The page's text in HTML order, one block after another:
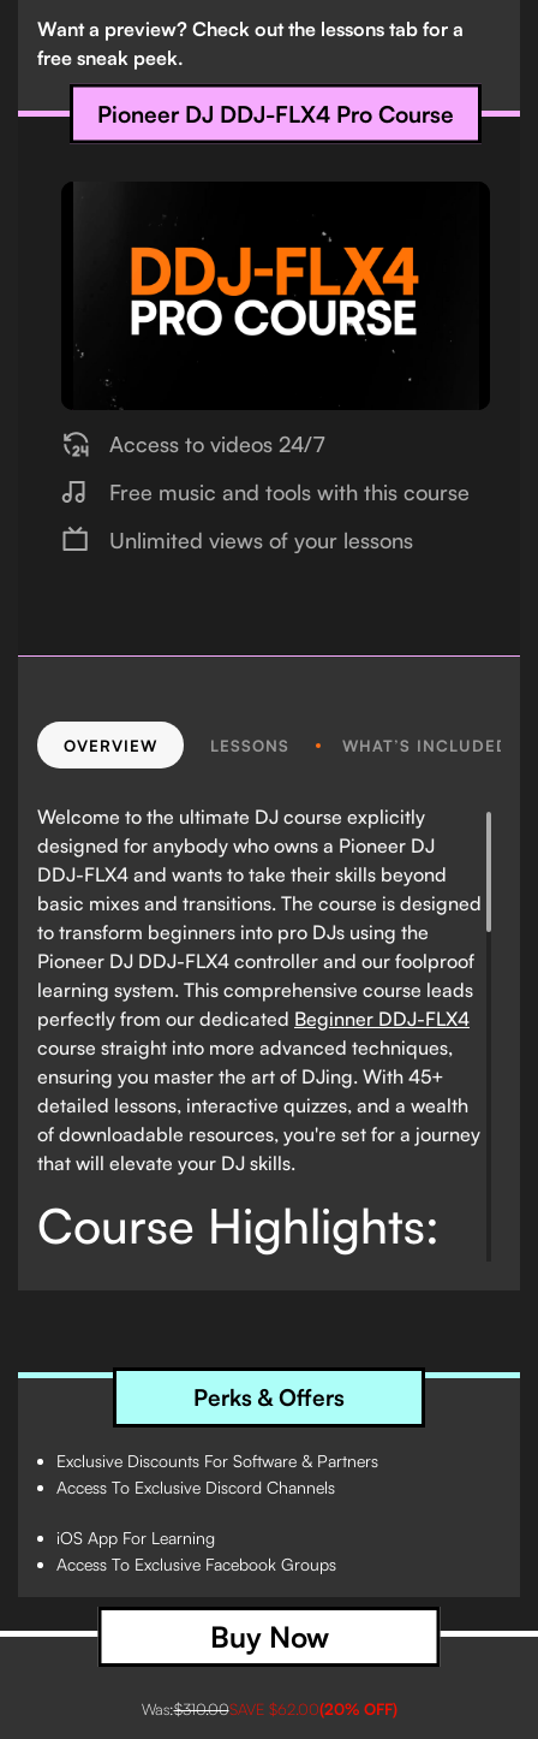
Want a preview? Check out the lessons tab for a
free sneak peek.
Pioneer DJ DDJ-FLX4 Pro Course
Access to videos 24/7
Free music and tools with this course
Unlimited views of your lessons
OVERVIEW LESSONS WHAT’S INCLUDED?
Welcome to the ultimate DJ course explicitly
designed for anybody who owns a Pioneer DJ
DDJ-FLX4 and wants to take their skills beyond
basic mixes and transitions. The course is designed
to transform beginners into pro DJs using the
Pioneer DJ DDJ-FLX4 controller and our foolproof
learning system. This comprehensive course leads
perfectly from our dedicated Beginner DDJ-FLX4
course straight into more advanced techniques,
ensuring you master the art of DJing. With 45+
detailed lessons, interactive quizzes, and a wealth
of downloadable resources, you're set for a journey
that will elevate your DJ skills.
Course Highlights:
kickstart your DJing experience.
Learn the intricacies of Hot Cue
different genres, combined with interactive
sessions to reinforce your learning.
Beat Jump Mastery:Discover how to use Beat
Jump for setting Hot Cues and mixing,
complemented by quizzes to test your knowledge.
Key Mixing Made Simple: Unlock the secrets of
examples, and quizzes that simplify complex
Perks & Offers
Exclusive Discounts For Software & Partners
Access To Exclusive Discord Channels
iOS App For Learning
Access To Exclusive Facebook Groups
Buy Now
Was:$310.00SAVE $62.00(20% OFF)